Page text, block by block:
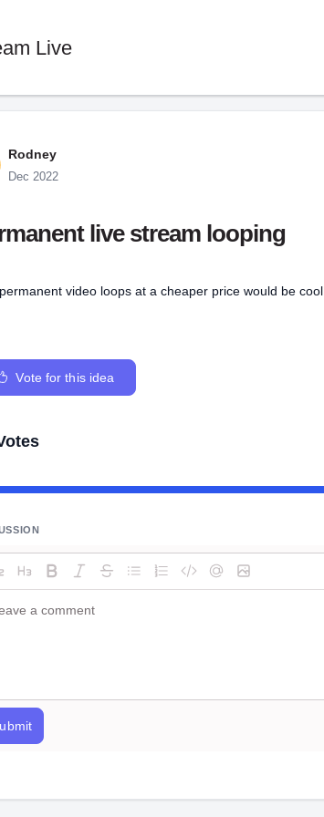
Live
Rodney
Dec 2022
live stream looping
video loops at a cheaper price would be cool
Vote for this idea